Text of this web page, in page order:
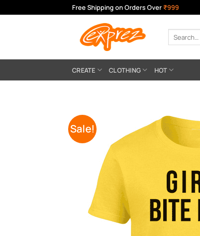
to
Free Shipping on Orders Over ₹999
Search
for:
CREATE CLOTHING HOT
Sale!